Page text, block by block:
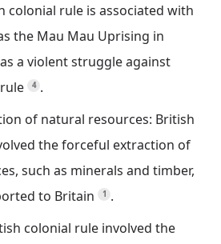
colonial rule is associated with
the Mau Mau Uprising in
a violent struggle against
4 .
of natural resources: British
the forceful extraction of
such as minerals and timber,
to Britain
1
.
colonial rule involved the